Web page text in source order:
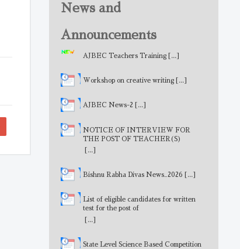
News and
Announcements
AJBEC Teachers Training [...]
Workshop on creative writing [...]
AJBEC News-2 [...]
NOTICE OF INTERVIEW FOR
THE POST OF TEACHER(S)
[...]
Bishnu Rabha Divas News_2026 [...]
List of eligible candidates for written
test for the post of
MathematicsTeacher
[...]
State Level Science Based Competition